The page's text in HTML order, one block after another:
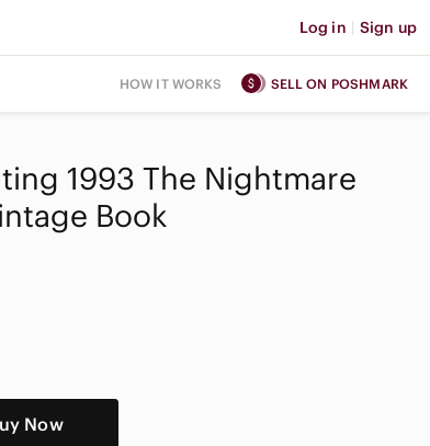
Log in | Sign up
HOW IT WORKS SELL ON POSHMARK
1993 The Nightmare
Book
Now